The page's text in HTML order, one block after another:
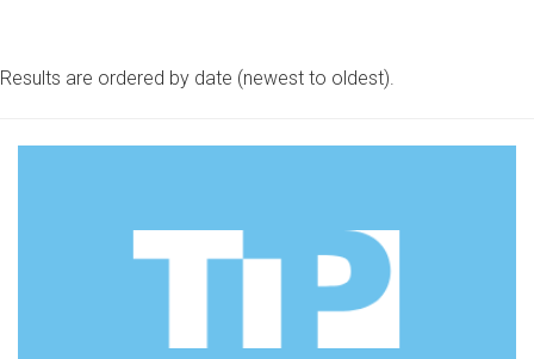
Results are ordered by date (newest to oldest).